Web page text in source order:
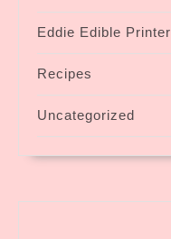
Eddie Edible Printer
Recipes
Uncategorized